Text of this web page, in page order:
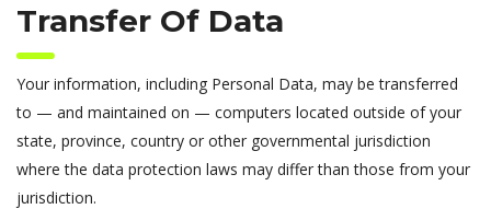
Transfer Of Data
Your information, including Personal Data, may be transferred
to — and maintained on — computers located outside of your
state, province, country or other governmental jurisdiction
where the data protection laws may differ than those from your
jurisdiction.